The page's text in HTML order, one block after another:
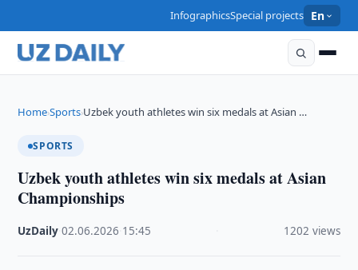
InfographicsSpecial projects En
Home›Sports›Uzbek youth athletes win six medals at Asian …
SPORTS
Uzbek youth athletes win six medals at Asian
Championships
UzDaily ·02.06.2026 15:45 1202 views